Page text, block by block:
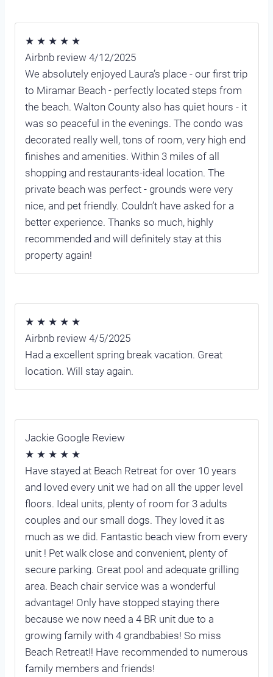
★ ★ ★ ★ ★
Airbnb review 4/12/2025
We absolutely enjoyed Laura’s place - our first trip
to Miramar Beach - perfectly located steps from
the beach. Walton County also has quiet hours - it
was so peaceful in the evenings. The condo was
decorated really well, tons of room, very high end
finishes and amenities. Within 3 miles of all
shopping and restaurants-ideal location. The
private beach was perfect - grounds were very
nice, and pet friendly. Couldn’t have asked for a
better experience. Thanks so much, highly
recommended and will definitely stay at this
property again!
★ ★ ★ ★ ★
Airbnb review 4/5/2025
Had a excellent spring break vacation. Great
location. Will stay again.
Jackie Google Review
★ ★ ★ ★ ★
Have stayed at Beach Retreat for over 10 years
and loved every unit we had on all the upper level
floors. Ideal units, plenty of room for 3 adults
couples and our small dogs. They loved it as
much as we did. Fantastic beach view from every
unit ! Pet walk close and convenient, plenty of
secure parking. Great pool and adequate grilling
area. Beach chair service was a wonderful
advantage! Only have stopped staying there
because we now need a 4 BR unit due to a
growing family with 4 grandbabies! So miss
Beach Retreat!! Have recommended to numerous
family members and friends!